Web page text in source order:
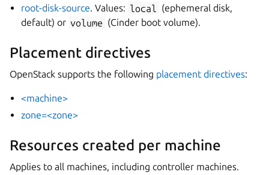
root-disk-source. Values: local
(ephemeral disk,
default) or volume (Cinder boot volume).
Placement directives
OpenStack supports the following placement directives:
<machine>
zone=<zone>
Resources created per machine
Applies to all machines, including controller machines.